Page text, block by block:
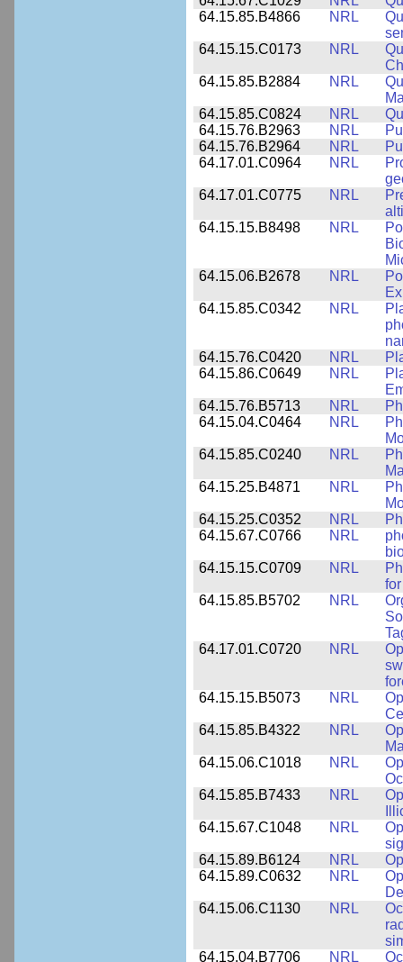
64.15.85.B4866
NRL
64.15.15.C0173
NRL
64.15.85.B2884
NRL
64.15.85.C0824
NRL
64.15.76.B2963
NRL
64.15.76.B2964
NRL
64.17.01.C0964
NRL
64.17.01.C0775
NRL
64.15.15.B8498
NRL
64.15.06.B2678
NRL
64.15.85.C0342
NRL
64.15.76.C0420
NRL
64.15.86.C0649
NRL
64.15.76.B5713
NRL
64.15.04.C0464
NRL
64.15.85.C0240
NRL
64.15.25.B4871
NRL
64.15.25.C0352
NRL
64.15.67.C0766
NRL
64.15.15.C0709
NRL
64.15.85.B5702
NRL
64.17.01.C0720
NRL
64.15.15.B5073
NRL
64.15.85.B4322
NRL
64.15.06.C1018
NRL
64.15.85.B7433
NRL
64.15.67.C1048
NRL
64.15.89.B6124
NRL
64.15.89.C0632
NRL
64.15.06.C1130
NRL
64.15.04.B7706
NRL